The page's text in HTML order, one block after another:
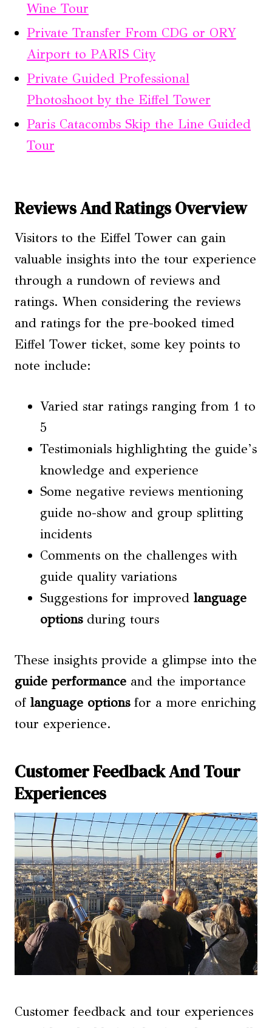
Wine Tour
Private Transfer From CDG or ORY
Airport to PARIS City
Private Guided Professional
Photoshoot by the Eiffel Tower
Paris Catacombs Skip the Line Guided
Tour
Reviews And Ratings Overview
Visitors to the Eiffel Tower can gain
valuable insights into the tour experience
through a rundown of reviews and
ratings. When considering the reviews
and ratings for the pre-booked timed
Eiffel Tower ticket, some key points to
note include:
Varied star ratings ranging from 1 to
5
Testimonials highlighting the guide’s
knowledge and experience
Some negative reviews mentioning
guide no-show and group splitting
incidents
Comments on the challenges with
guide quality variations
Suggestions for improved language
optionsduring tours
These insights provide a glimpse into the
guide performance and the importance
of language optionsfor a more enriching
tour experience.
Customer Feedback And Tour
Experiences
Customer feedback and tour experiences